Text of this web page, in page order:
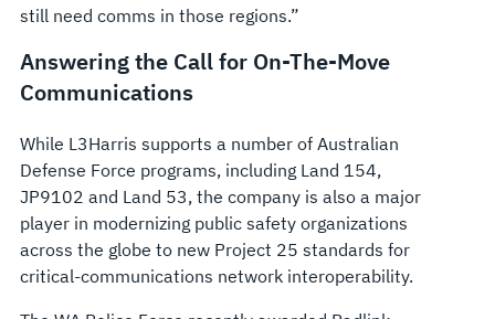
still need comms in those regions.”
Answering the Call for On-The-Move
Communications
While L3Harris supports a number of Australian
Defense Force programs, including Land 154,
JP9102 and Land 53, the company is also a major
player in modernizing public safety organizations
across the globe to new Project 25 standards for
critical-communications network interoperability.